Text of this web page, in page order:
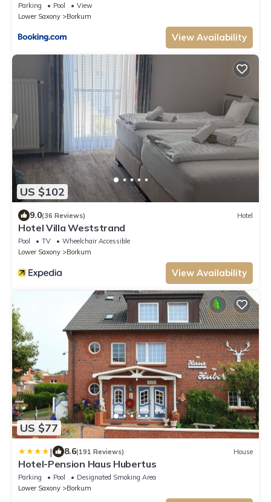
Parking Pool
View
Lower Saxony
Borkum
View Availability
US $102
9.0(36 Reviews) Hotel
Hotel Villa Weststrand
Pool TV
Wheelchair Accessible
Lower Saxony
Borkum
View Availability
US $77
| 8.6(191 Reviews) House
Hotel-Pension Haus Hubertus
Parking Pool
Designated Smoking Area
Lower Saxony
Borkum